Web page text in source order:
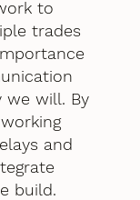
to
trades
we will. By
and
build.